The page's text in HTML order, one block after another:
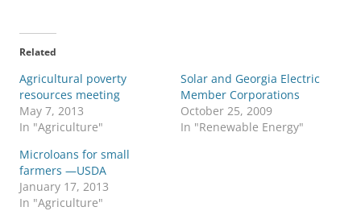
Related
Agricultural poverty
resources meeting
May 7, 2013
In "Agriculture"
Solar and Georgia Electric
Member Corporations
October 25, 2009
In "Renewable Energy"
Microloans for small
farmers —USDA
January 17, 2013
In "Agriculture"